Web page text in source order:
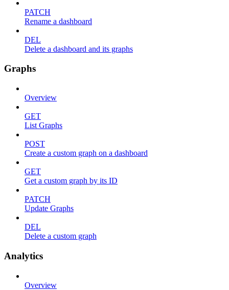
PATCH
Rename a dashboard
DEL
Delete a dashboard and its graphs
Graphs
Overview
GET
List Graphs
POST
Create a custom graph on a dashboard
GET
Get a custom graph by its ID
PATCH
Update Graphs
DEL
Delete a custom graph
Analytics
Overview